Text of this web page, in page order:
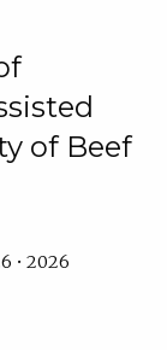
of Beef
• 2026